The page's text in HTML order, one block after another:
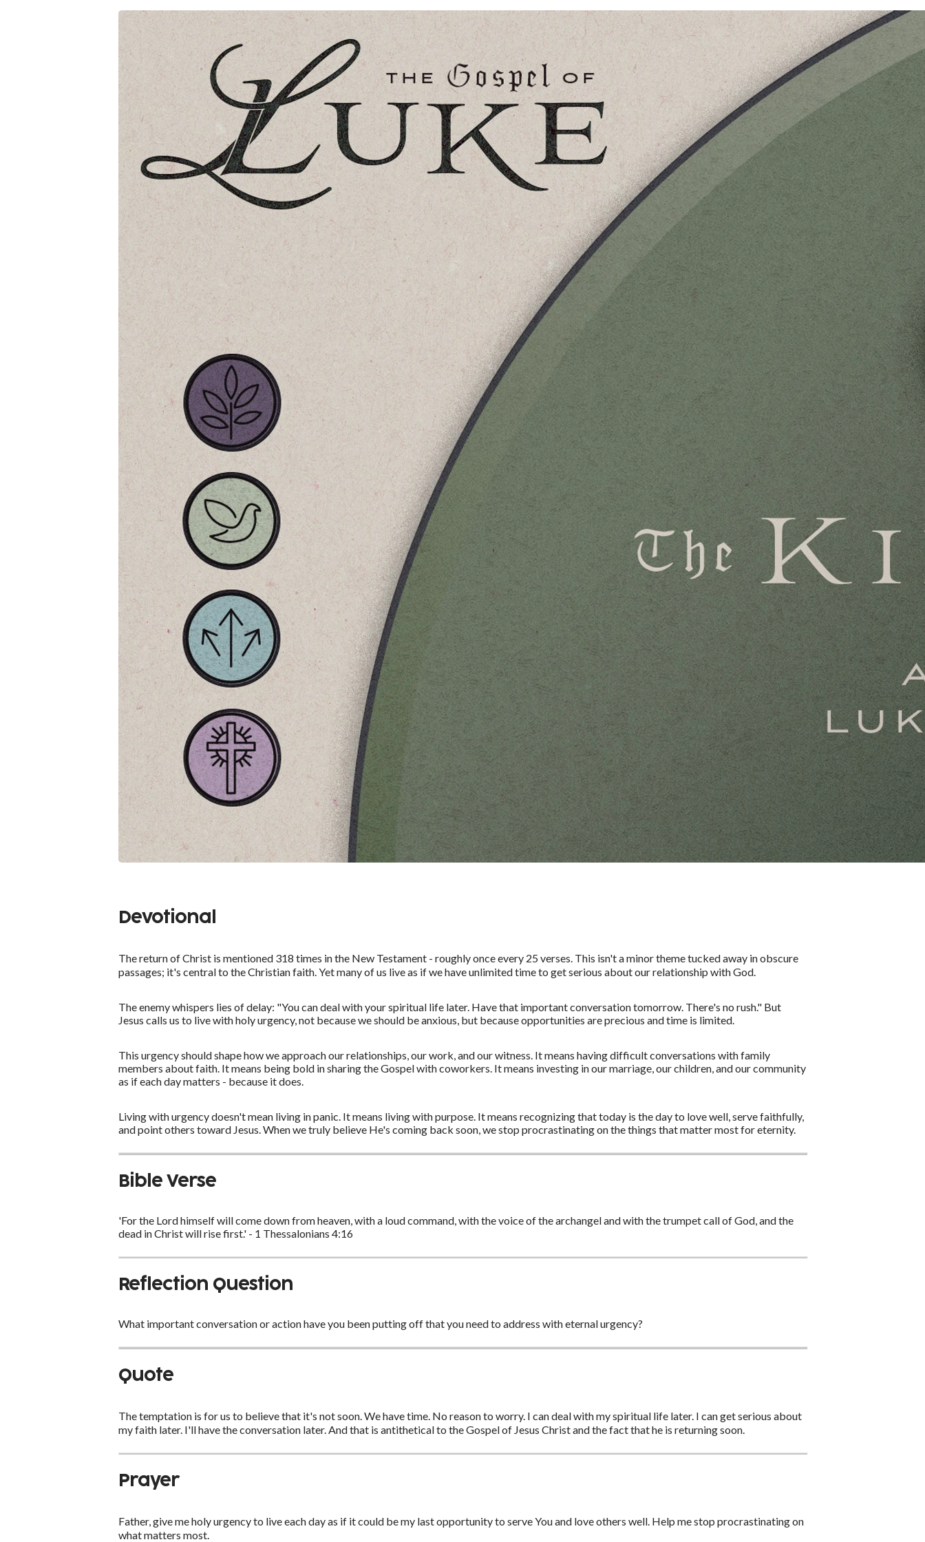
Devotional
The return of Christ is mentioned 318 times in the New Testament - roughly once every 25 verses. This isn't a minor theme tucked away in obscure
passages; it's central to the Christian faith. Yet many of us live as if we have unlimited time to get serious about our relationship with God.
The enemy whispers lies of delay: "You can deal with your spiritual life later. Have that important conversation tomorrow. There's no rush." But
Jesus calls us to live with holy urgency, not because we should be anxious, but because opportunities are precious and time is limited.
This urgency should shape how we approach our relationships, our work, and our witness. It means having difficult conversations with family
members about faith. It means being bold in sharing the Gospel with coworkers. It means investing in our marriage, our children, and our community
as if each day matters - because it does.
Living with urgency doesn't mean living in panic. It means living with purpose. It means recognizing that today is the day to love well, serve faithfully,
and point others toward Jesus. When we truly believe He's coming back soon, we stop procrastinating on the things that matter most for eternity.
Bible Verse
'For the Lord himself will come down from heaven, with a loud command, with the voice of the archangel and with the trumpet call of God, and the
dead in Christ will rise first.' - 1 Thessalonians 4:16
Reflection Question
What important conversation or action have you been putting off that you need to address with eternal urgency?
Quote
The temptation is for us to believe that it's not soon. We have time. No reason to worry. I can deal with my spiritual life later. I can get serious about
my faith later. I'll have the conversation later. And that is antithetical to the Gospel of Jesus Christ and the fact that he is returning soon.
Prayer
Father, give me holy urgency to live each day as if it could be my last opportunity to serve You and love others well. Help me stop procrastinating on
what matters most.